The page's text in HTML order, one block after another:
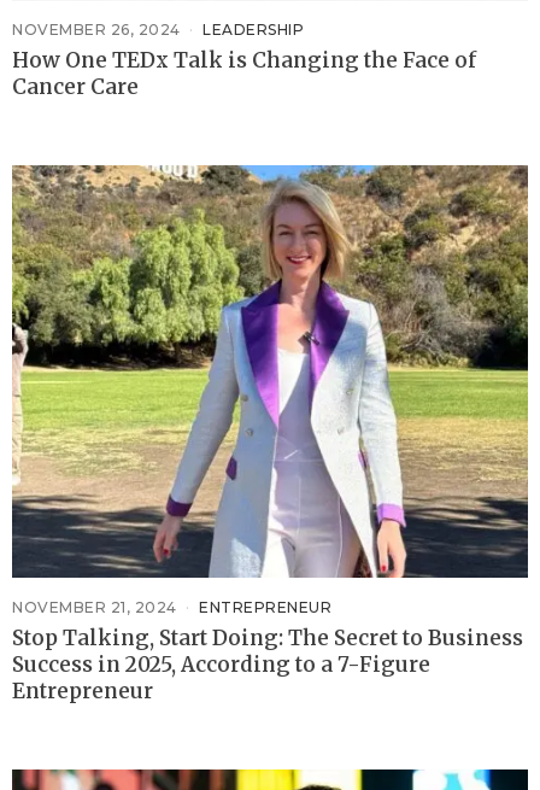
NOVEMBER 26, 2024 LEADERSHIP
How One TEDx Talk is Changing the Face of
Cancer Care
NOVEMBER 21, 2024 ENTREPRENEUR
Stop Talking, Start Doing: The Secret to Business
Success in 2025, According to a 7-Figure
Entrepreneur